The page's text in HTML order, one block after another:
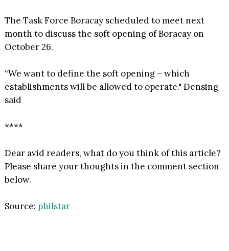
The Task Force Boracay scheduled to meet next
month to discuss the soft opening of Boracay on
October 26.
“We want to define the soft opening – which
establishments will be allowed to operate." Densing
said
****
Dear avid readers, what do you think of this article?
Please share your thoughts in the comment section
below.
Source: philstar